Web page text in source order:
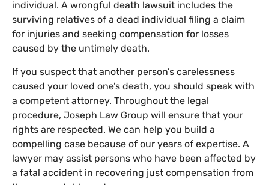
individual. A wrongful death lawsuit includes the
surviving relatives of a dead individual filing a claim
for injuries and seeking compensation for losses
caused by the untimely death.
If you suspect that another person’s carelessness
caused your loved one’s death, you should speak with
a competent attorney. Throughout the legal
procedure, Joseph Law Group will ensure that your
rights are respected. We can help you build a
compelling case because of our years of expertise. A
lawyer may assist persons who have been affected by
a fatal accident in recovering just compensation from